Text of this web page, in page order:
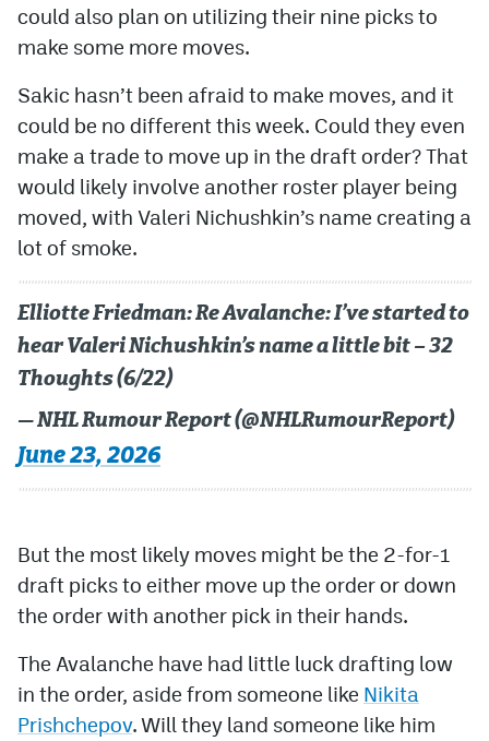
could also plan on utilizing their nine picks to
make some more moves.
Sakic hasn’t been afraid to make moves, and it
could be no different this week. Could they even
make a trade to move up in the draft order? That
would likely involve another roster player being
moved, with Valeri Nichushkin’s name creating a
lot of smoke.
Elliotte Friedman: Re Avalanche: I’ve started to
hear Valeri Nichushkin’s name a little bit – 32
Thoughts (6/22)
— NHL Rumour Report (@NHLRumourReport)
June 23, 2026
But the most likely moves might be the 2-for-1
draft picks to either move up the order or down
the order with another pick in their hands.
The Avalanche have had little luck drafting low
in the order, aside from someone like Nikita
Prishchepov. Will they land someone like him